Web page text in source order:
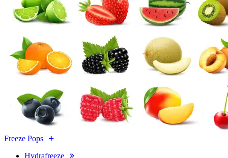
Freeze Pops
Hydrafreeze